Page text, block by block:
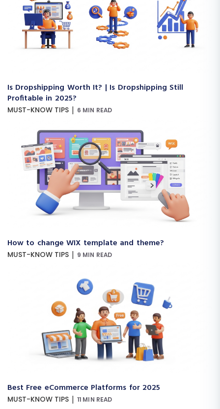
Is Dropshipping Worth It? | Is Dropshipping Still
Profitable in 2025?
MUST-KNOW TIPS | 6 MIN READ
How to change WIX template and theme?
MUST-KNOW TIPS | 9 MIN READ
Best Free eCommerce Platforms for 2025
MUST-KNOW TIPS | 11 MIN READ